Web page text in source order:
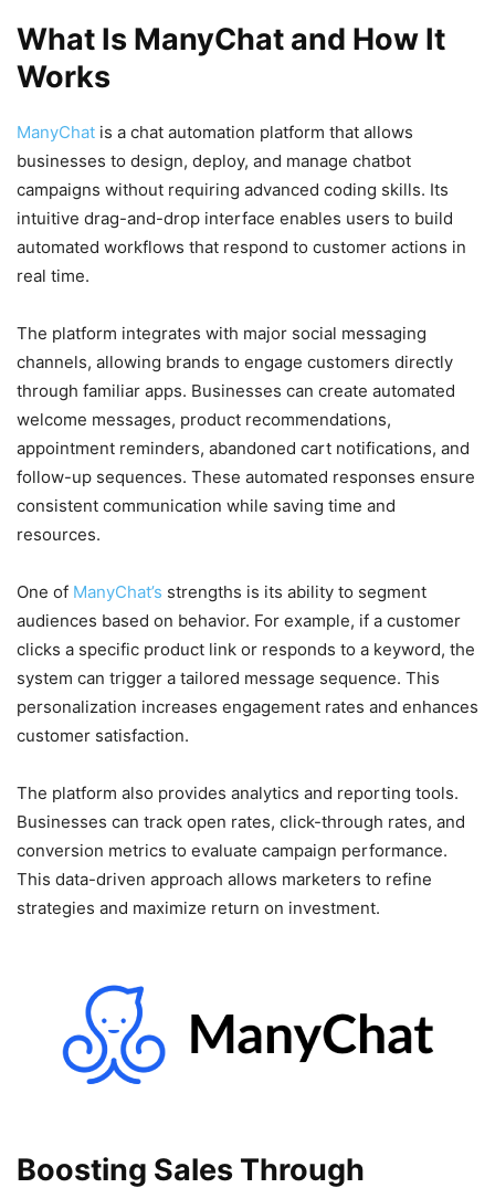
What Is ManyChat and How It
Works
ManyChat is a chat automation platform that allows
businesses to design, deploy, and manage chatbot
campaigns without requiring advanced coding skills. Its
intuitive drag-and-drop interface enables users to build
automated workflows that respond to customer actions in
real time.
The platform integrates with major social messaging
channels, allowing brands to engage customers directly
through familiar apps. Businesses can create automated
welcome messages, product recommendations,
appointment reminders, abandoned cart notifications, and
follow-up sequences. These automated responses ensure
consistent communication while saving time and
resources.
One of ManyChat’s strengths is its ability to segment
audiences based on behavior. For example, if a customer
clicks a specific product link or responds to a keyword, the
system can trigger a tailored message sequence. This
personalization increases engagement rates and enhances
customer satisfaction.
The platform also provides analytics and reporting tools.
Businesses can track open rates, click-through rates, and
conversion metrics to evaluate campaign performance.
This data-driven approach allows marketers to refine
strategies and maximize return on investment.
Boosting Sales Through